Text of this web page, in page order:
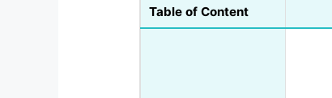
Table of Content